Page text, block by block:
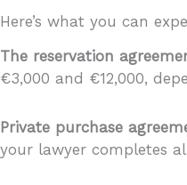
Here’s what you can
The reservation
€3,000 and €12,000,
Private purchase
your lawyer completes